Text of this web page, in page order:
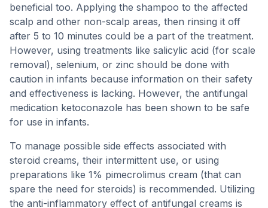
beneficial too. Applying the shampoo to the affected
scalp and other non-scalp areas, then rinsing it off
after 5 to 10 minutes could be a part of the treatment.
However, using treatments like salicylic acid (for scale
removal), selenium, or zinc should be done with
caution in infants because information on their safety
and effectiveness is lacking. However, the antifungal
medication ketoconazole has been shown to be safe
for use in infants.
To manage possible side effects associated with
steroid creams, their intermittent use, or using
preparations like 1% pimecrolimus cream (that can
spare the need for steroids) is recommended. Utilizing
the anti-inflammatory effect of antifungal creams is